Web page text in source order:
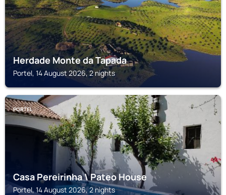
Herdade Monte da Tapada
Portel, 14 August 2026, 2 nights
PORTEL
Casa Pereirinha \ Pateo House
Portel, 14 August 2026, 2 nights